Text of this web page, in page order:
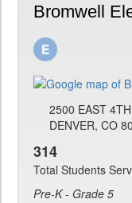
Bromwell
2500 EAST
DENVER, CO
314
Total Students
Pre-K - Grade 5